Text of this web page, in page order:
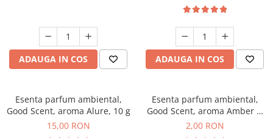
ADAUGA IN COS ADAUGA IN COS
Esenta parfum ambiental,
Good Scent, aroma Alure, 10 g
15,00 RON
Esenta parfum ambiental,
Good Scent, aroma Amber &
White Woods, 1 g, mostra
2,00 RON